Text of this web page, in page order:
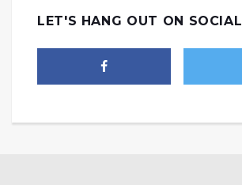
LET'S HANG OUT ON SOCIAL